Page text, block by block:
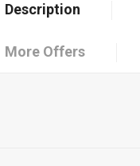
Description
More Offers